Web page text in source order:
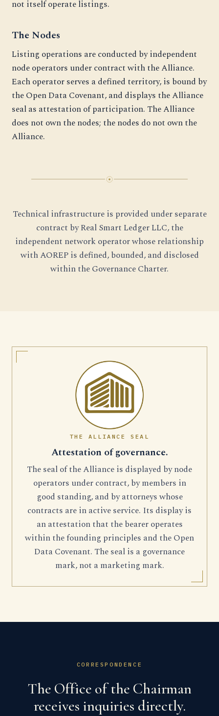
not itself operate listings.
The Nodes
Listing operations are conducted by independent
node operators under contract with the Alliance.
Each operator serves a defined territory, is bound by
the Open Data Covenant, and displays the Alliance
seal as attestation of participation. The Alliance
does not own the nodes; the nodes do not own the
Alliance.
Technical infrastructure is provided under separate
contract by Real Smart Ledger LLC, the
independent network operator whose relationship
with AOREP is defined, bounded, and disclosed
within the Governance Charter.
THE ALLIANCE SEAL
Attestation of governance.
The seal of the Alliance is displayed by node
operators under contract, by members in
good standing, and by attorneys whose
contracts are in active service. Its display is
an attestation that the bearer operates
within the founding principles and the Open
Data Covenant. The seal is a governance
mark, not a marketing mark.
CORRESPONDENCE
The Office of the Chairman
receives inquiries directly.